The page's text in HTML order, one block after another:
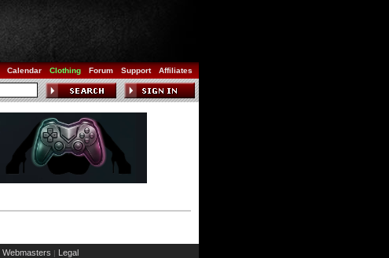
Calendar Clothing Forum Support Affiliates
Webmasters | Legal